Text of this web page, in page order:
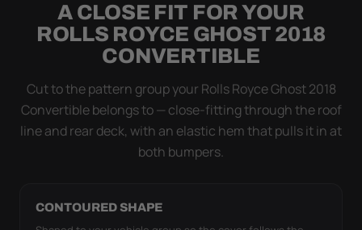
Flapping fabric grinds trapped grit into your clear
coat. The elastic hem plus the under-body buckle
strap pull the WeatherTec HD tight to the body so it
A CLOSE FIT FOR YOUR
ROLLS ROYCE GHOST 2018
CONVERTIBLE
Cut to the pattern group your Rolls Royce Ghost 2018
Convertible belongs to — close-fitting through the roof
line and rear deck, with an elastic hem that pulls it in at
both bumpers.
CONTOURED SHAPE